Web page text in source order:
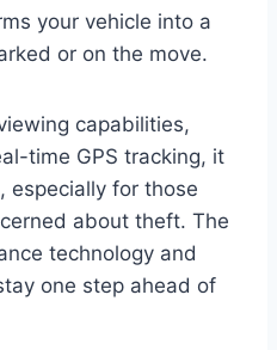
your vehicle into a
or on the move.
capabilities,
time GPS tracking, it
especially for those
about theft. The
technology and
one step ahead of